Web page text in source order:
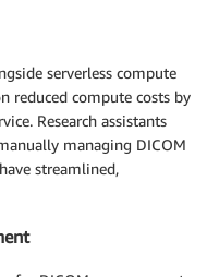
serverless compute
reduced compute costs by
Research assistants
managing DICOM
streamlined,